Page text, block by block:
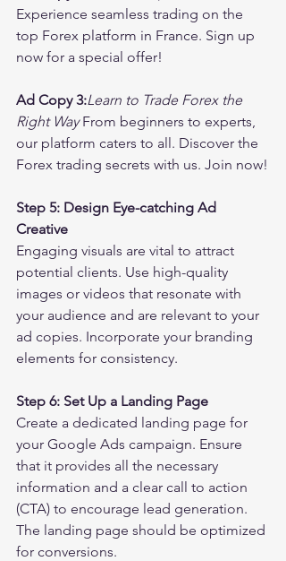
Experience seamless trading on the
top Forex platform in France. Sign up
now for a special offer!
Ad Copy 3:Learn to Trade Forex the
Right Way From beginners to experts,
our platform caters to all. Discover the
Forex trading secrets with us. Join now!
Step 5: Design Eye-catching Ad
Creative
Engaging visuals are vital to attract
potential clients. Use high-quality
images or videos that resonate with
your audience and are relevant to your
ad copies. Incorporate your branding
elements for consistency.
Step 6: Set Up a Landing Page
Create a dedicated landing page for
your Google Ads campaign. Ensure
that it provides all the necessary
information and a clear call to action
(CTA) to encourage lead generation.
The landing page should be optimized
for conversions.